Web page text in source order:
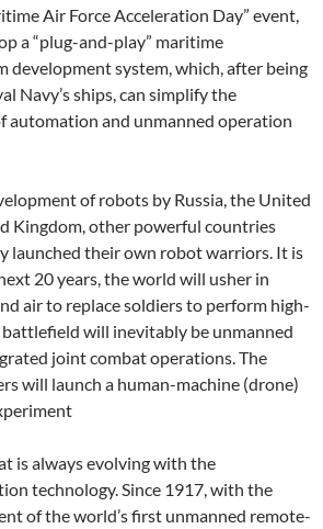
Air Force Acceleration Day” event,
a “plug-and-play” maritime
development system, which, after being
Navy’s ships, can simplify the
automation and unmanned operation
of robots by Russia, the United
Kingdom, other powerful countries
launched their own robot warriors. It is
20 years, the world will usher in
air to replace soldiers to perform high-
will inevitably be unmanned
joint combat operations. The
will launch a human-machine (drone)
is always evolving with the
technology. Since 1917, with the
of the world’s first unmanned remote-